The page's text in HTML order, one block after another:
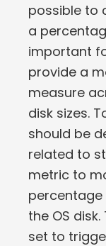
possible to
a
important
provide a
measure
disk sizes.
should be
related to
metric to
the OS
set to